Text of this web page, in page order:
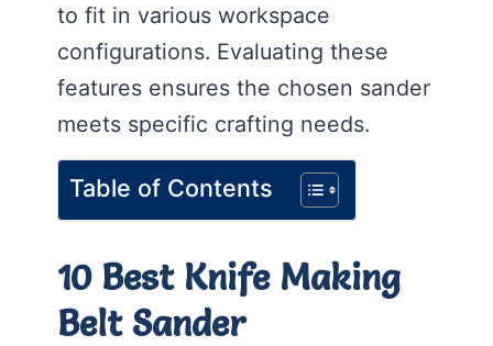
to fit in various workspace
configurations. Evaluating these
features ensures the chosen sander
meets specific crafting needs.
Table of Contents
10 Best Knife Making
Belt Sander